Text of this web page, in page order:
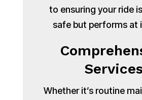
to ensuring your ride
safe but performs at
Services
Whether it’s routine